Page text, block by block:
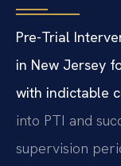
Pre-Trial
in New Jersey
with indictable
into PTI and
supervision